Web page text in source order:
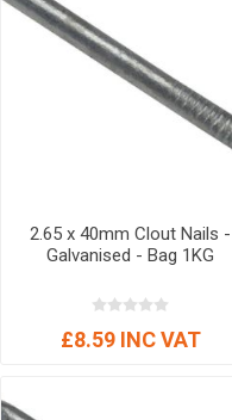
2.65 x 40mm Clout Nails -
Galvanised - Bag 1KG
£8.59 INC VAT